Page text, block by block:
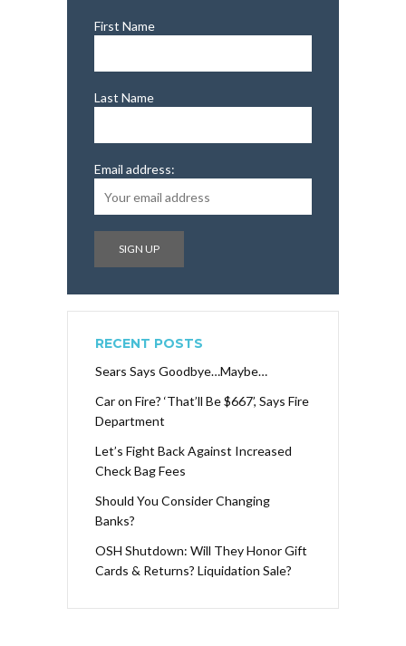
First Name
Last Name
Email address:
RECENT POSTS
Sears Says Goodbye…Maybe…
Car on Fire? ‘That’ll Be $667’, Says Fire
Department
Let’s Fight Back Against Increased
Check Bag Fees
Should You Consider Changing
Banks?
OSH Shutdown: Will They Honor Gift
Cards & Returns? Liquidation Sale?